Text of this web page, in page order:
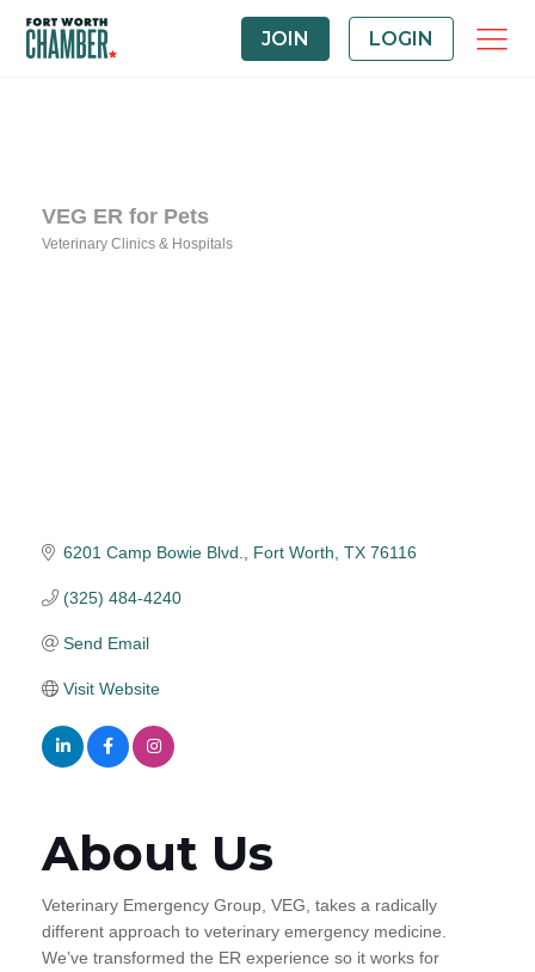
JOIN LOGIN
VEG ER for Pets
Veterinary Clinics & Hospitals
6201 Camp Bowie Blvd. Fort Worth TX 76116
(325) 484-4240
Send Email
Visit Website
About Us
Veterinary Emergency Group, VEG, takes a radically
different approach to veterinary emergency medicine.
We’ve transformed the ER experience so it works for